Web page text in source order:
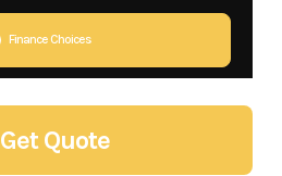
Finance Choices
Get Quote